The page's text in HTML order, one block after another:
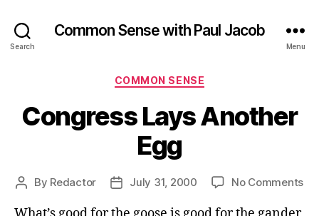
Search
Common Sense with Paul Jacob
Menu
Categories
COMMON SENSE
Congress Lays Another
Egg
Post
By Redactor
PostJuly 31, 2000 No Commentson